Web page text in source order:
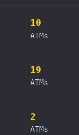
10
ATMs
19
ATMs
2
ATMs